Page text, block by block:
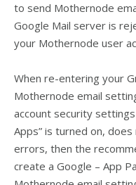
to send Mothernode
Google Mail server is
your Mothernode user
When re-entering your
Mothernode email
account security
Apps” is turned on,
errors, then the
create a Google – App